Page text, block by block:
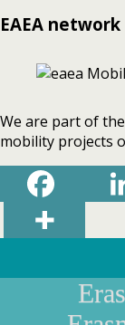
EAEA network
We are part of the
mobility projects